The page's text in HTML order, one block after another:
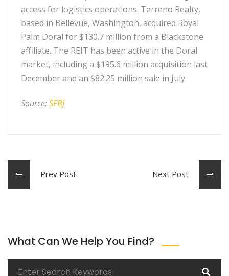
access for logistics operations. Terreno Realty,
based in Bellevue, Washington, acquired Royal
Palm Doral for $130.7 million from a Blackstone
affiliate. The REIT has been active in the Doral
market, including a $195.6 million acquisition last
December and an $82.25 million sale in July.
Source:SFBJ
Prev Post Next Post
What Can We Help You Find?